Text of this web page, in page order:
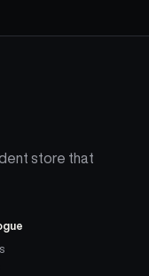
store that